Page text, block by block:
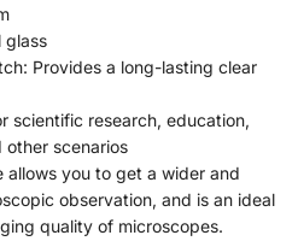
glass
Provides a long-lasting clear
scientific research, education,
other scenarios
allows you to get a wider and
observation, and is an ideal
quality of microscopes.